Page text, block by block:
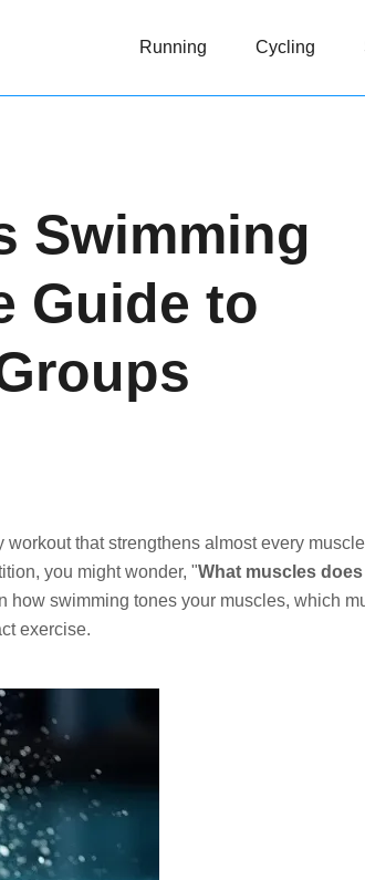
Running Cycling
Swimming
Guide to
that strengthens almost every
you might wonder, "What muscles does
swimming tones your muscles, which
exercise.